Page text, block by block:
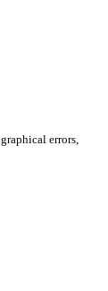
errors,